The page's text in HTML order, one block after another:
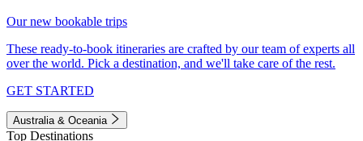
Our new bookable trips
These ready-to-book itineraries are crafted by our team of experts all
over the world. Pick a destination, and we'll take care of the rest.
GET STARTED
Australia & Oceania
Top Destinations